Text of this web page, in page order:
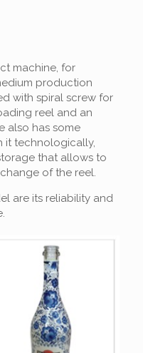
machine, for
production
with spiral screw for
reel and an
also has some
it technologically,
that allows to
of the reel.
are its reliability and